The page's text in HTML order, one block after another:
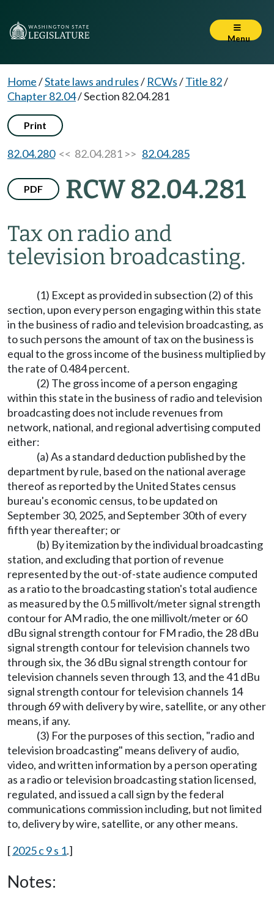
Menu
Home/State laws and rules/ RCWs/Title 82/
Chapter 82.04/Section 82.04.281
Print
82.04.280<< 82.04.281 >> 82.04.285
PDF RCW 82.04.281
Tax on radio and
television broadcasting.
(1) Except as provided in subsection (2) of this
section, upon every person engaging within this state
in the business of radio and television broadcasting, as
to such persons the amount of tax on the business is
equal to the gross income of the business multiplied by
the rate of 0.484 percent.
(2) The gross income of a person engaging
within this state in the business of radio and television
broadcasting does not include revenues from
network, national, and regional advertising computed
either:
(a) As a standard deduction published by the
department by rule, based on the national average
thereof as reported by the United States census
bureau's economic census, to be updated on
September 30, 2025, and September 30th of every
fifth year thereafter; or
(b) By itemization by the individual broadcasting
station, and excluding that portion of revenue
represented by the out-of-state audience computed
as a ratio to the broadcasting station's total audience
as measured by the 0.5 millivolt/meter signal strength
contour for AM radio, the one millivolt/meter or 60
dBu signal strength contour for FM radio, the 28 dBu
signal strength contour for television channels two
through six, the 36 dBu signal strength contour for
television channels seven through 13, and the 41 dBu
signal strength contour for television channels 14
through 69 with delivery by wire, satellite, or any other
means, if any.
(3) For the purposes of this section, "radio and
television broadcasting" means delivery of audio,
video, and written information by a person operating
as a radio or television broadcasting station licensed,
regulated, and issued a call sign by the federal
communications commission including, but not limited
to, delivery by wire, satellite, or any other means.
[2025 c 9 s 1.]
Notes: